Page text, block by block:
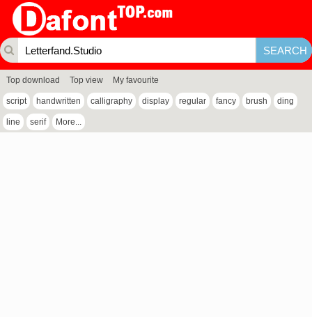
Top download Top view My favourite
script handwritten calligraphy display regular fancy brush ding
line serif More...